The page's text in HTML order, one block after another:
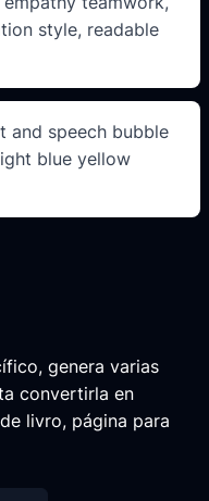
style, readable
and speech bubble
blue yellow
genera varias
convertirla en
livro, página para